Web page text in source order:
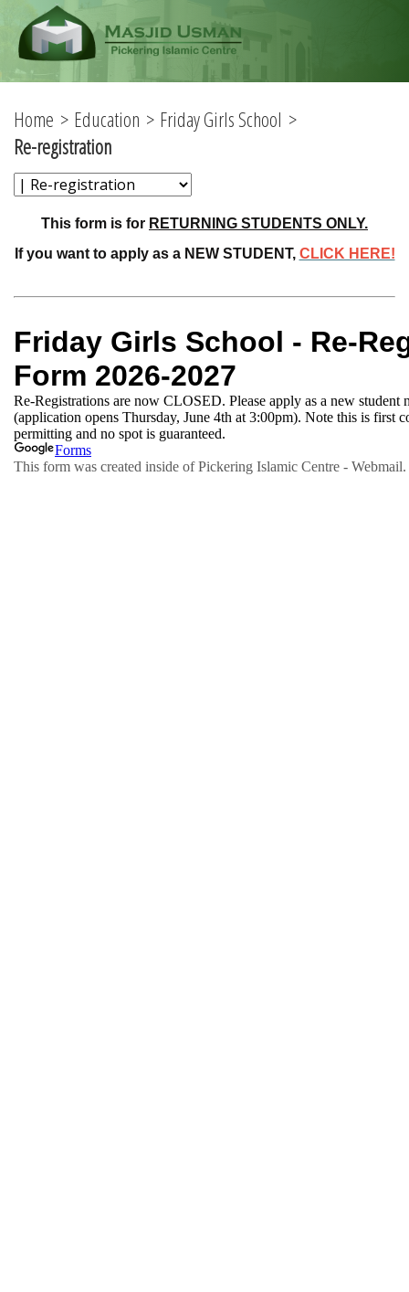
Home Education
Friday Girls School
Re-registration
This form is for RETURNING STUDENTS ONLY.
If you want to apply as a NEW STUDENT, CLICK HERE!